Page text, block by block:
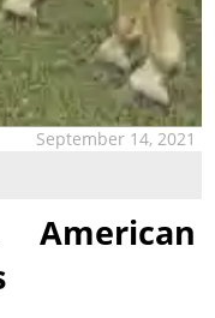
September 14, 2021